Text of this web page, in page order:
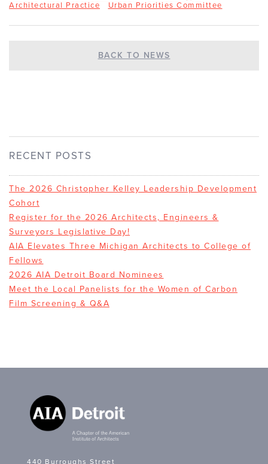
Architectural Practice
Urban Priorities Committee
BACK TO NEWS
RECENT POSTS
The 2026 Christopher Kelley Leadership Development
Cohort
Register for the 2026 Architects, Engineers &
Surveyors Legislative Day!
AIA Elevates Three Michigan Architects to College of
Fellows
2026 AIA Detroit Board Nominees
Meet the Local Panelists for the Women of Carbon
Film Screening & Q&A
440 Burroughs Street